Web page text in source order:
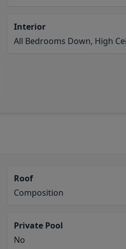
Interior
All Bedrooms Down, High
Roof
Composition
Private Pool
No